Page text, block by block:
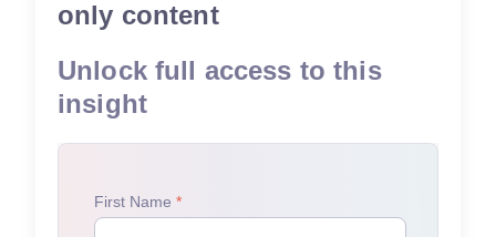
only content
Unlock full access to this
insight